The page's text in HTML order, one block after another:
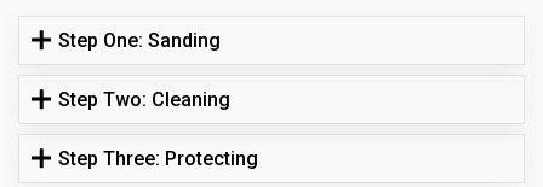
Step One: Sanding
Step Two: Cleaning
Step Three: Protecting